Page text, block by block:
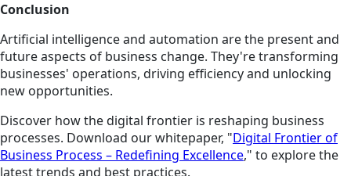
Conclusion
Artificial intelligence and automation are the present and
future aspects of business change. They're transforming
businesses' operations, driving efficiency and unlocking
new opportunities.
Discover how the digital frontier is reshaping business
processes. Download our whitepaper, "Digital Frontier of
Business Process – Redefining Excellence," to explore the
latest trends and best practices.